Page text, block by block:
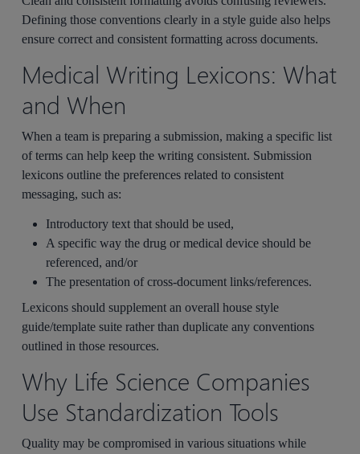
Defining those conventions clearly in a style guide also helps
ensure correct and consistent formatting across documents.
Medical Writing Lexicons: What
and When
When a team is preparing a submission, making a specific list
of terms can help keep the writing consistent. Submission
lexicons outline the preferences related to consistent
messaging, such as:
Introductory text that should be used,
A specific way the drug or medical device should be
referenced, and/or
The presentation of cross-document links/references.
Lexicons should supplement an overall house style
guide/template suite rather than duplicate any conventions
outlined in those resources.
Why Life Science Companies
Use Standardization Tools
Quality may be compromised in various situations while